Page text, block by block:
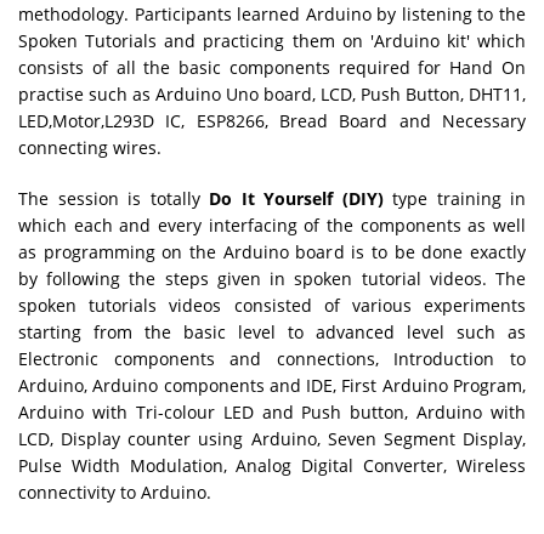
methodology. Participants learned Arduino by listening to the
Spoken Tutorials and practicing them on 'Arduino kit' which
consists of all the basic components required for Hand On
practise such as Arduino Uno board, LCD, Push Button, DHT11,
LED,Motor,L293D IC, ESP8266, Bread Board and Necessary
connecting wires.
The session is totally Do It Yourself (DIY)type training in
which each and every interfacing of the components as well
as programming on the Arduino board is to be done exactly
by following the steps given in spoken tutorial videos. The
spoken tutorials videos consisted of various experiments
starting from the basic level to advanced level such as
Electronic components and connections, Introduction to
Arduino, Arduino components and IDE, First Arduino Program,
Arduino with Tri-colour LED and Push button, Arduino with
LCD, Display counter using Arduino, Seven Segment Display,
Pulse Width Modulation, Analog Digital Converter, Wireless
connectivity to Arduino.